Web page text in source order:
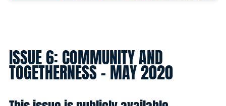
ISSUE 6: COMMUNITY AND
TOGETHERNESS - MAY 2020